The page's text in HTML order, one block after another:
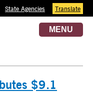
State Agencies Translate
MENU
$9.1